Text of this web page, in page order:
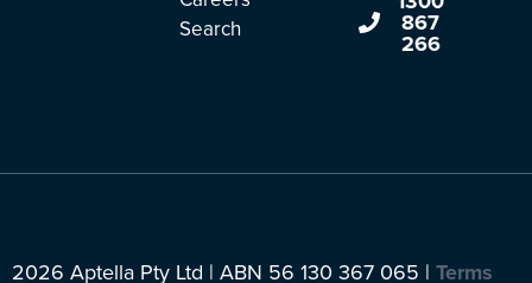
Search
867
266
2026 Aptella Pty Ltd | ABN 56 130 367 065 | Terms